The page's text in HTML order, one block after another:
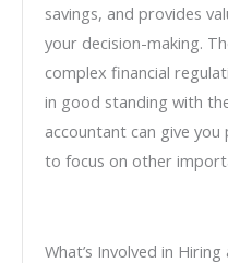
savings, and provides
your decision-making.
complex financial
in good standing with
accountant can give
to focus on other
What’s Involved in